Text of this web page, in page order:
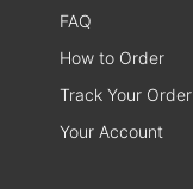
FAQ
How to Order
Track Your Order
Your Account